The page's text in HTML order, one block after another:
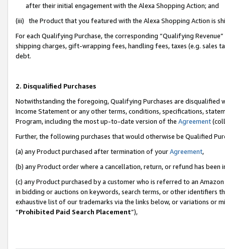
after their initial engagement with the Alexa Shopping Action; and
(iii) the Product that you featured with the Alexa Shopping Action is
For each Qualifying Purchase, the corresponding “Qualifying
shipping charges, gift-wrapping fees, handling fees, taxes (e.g. sales
debt.
2. Disqualified Purchases
Notwithstanding the foregoing, Qualifying Purchases are disqualified
Income Statement or any other terms, conditions, specifications,
Program, including the most up-to-date version of the Agreement
Further, the following purchases that would otherwise be Qualified
(a) any Product purchased after termination of yourAgreement,
(b) any Product order where a cancellation, return, or refund has been
(c) any Product purchased by a customer who is referred to an
in bidding or auctions on keywords, search terms, or other identifiers
exhaustive list of our trademarks via the links below, or variations or
“Prohibited Paid Search Placement”),